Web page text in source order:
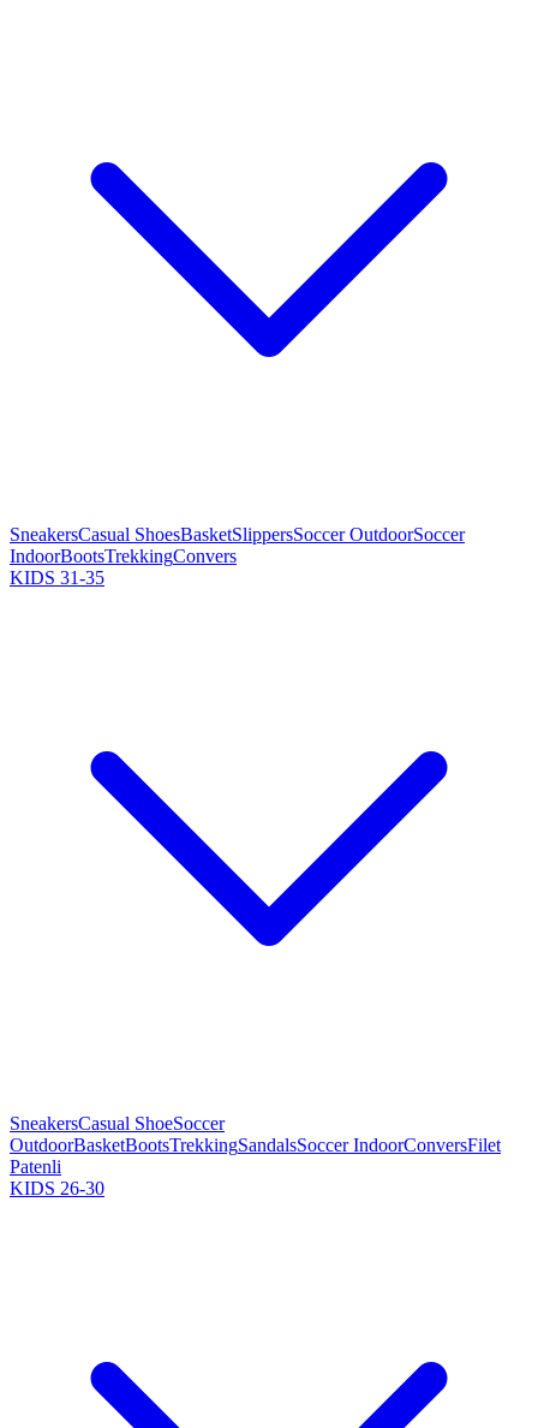
SneakersCasual ShoesBasketSlippersSoccer OutdoorSoccer
IndoorBootsTrekkingConvers
KIDS 31-35
SneakersCasual ShoeSoccer
OutdoorBasketBootsTrekkingSandalsSoccer IndoorConversFilet
Patenli
KIDS 26-30